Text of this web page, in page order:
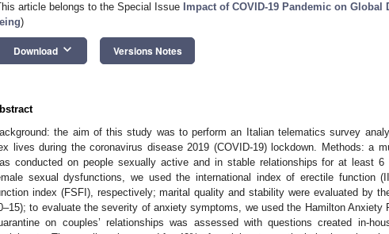
article belongs to the Special Issue Impact of COVID-19 Pandemic on Global
)
Download keyboard_arrow_down Versions Notes
the aim of this study was to perform an Italian telematics survey
lives during the coronavirus disease 2019 (COVID-19) lockdown. Methods: a
conducted on people sexually active and in stable relationships for at least 6
sexual dysfunctions, we used the international index of erectile function
index (FSFI), respectively; marital quality and stability were evaluated by
to evaluate the severity of anxiety symptoms, we used the Hamilton
on couples’ relationships was assessed with questions created in-